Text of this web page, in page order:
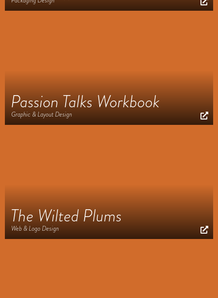
Passion Talks Workbook
Graphic & Layout Design
The Wilted Plums
Web & Logo Design